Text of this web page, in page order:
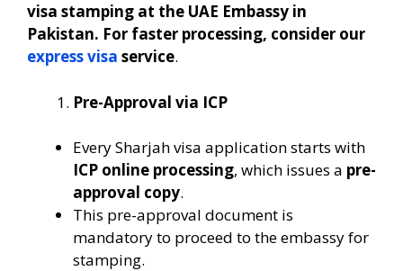
visa stamping at the UAE Embassy in
Pakistan. For faster processing, consider our
express visa service.
Pre-Approval via ICP
Every Sharjah visa application starts with
ICP online processing, which issues a pre-
approval copy.
This pre-approval document is
mandatory to proceed to the embassy for
stamping.